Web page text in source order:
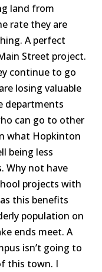
land from
rate they are
A perfect
Street project.
continue to go
losing valuable
departments
can go to other
what Hopkinton
being less
Why not have
projects with
this benefits
population on
ends meet. A
isn’t going to
this town. I